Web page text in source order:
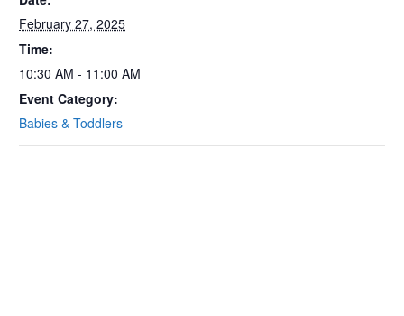
February 27, 2025
Time:
10:30 AM - 11:00 AM
Event Category:
Babies & Toddlers